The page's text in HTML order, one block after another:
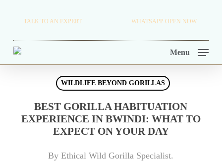
main
content
TALK TO AN EXPERT WHATSAPP OPEN NOW.
Menu
WILDLIFE BEYOND GORILLAS
BEST GORILLA HABITUATION
EXPERIENCE IN BWINDI: WHAT TO
EXPECT ON YOUR DAY
By Ethical Wild Gorilla Specialist.